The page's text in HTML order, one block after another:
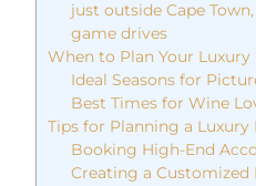
just outside Cape
game drives
When to Plan Your Luxury
Ideal Seasons for
Best Times for Wine
Tips for Planning a Luxury
Booking High-End
Creating a Customized